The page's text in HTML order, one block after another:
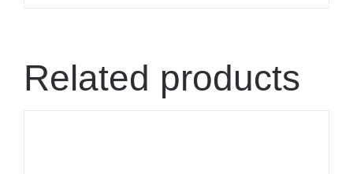
Related products